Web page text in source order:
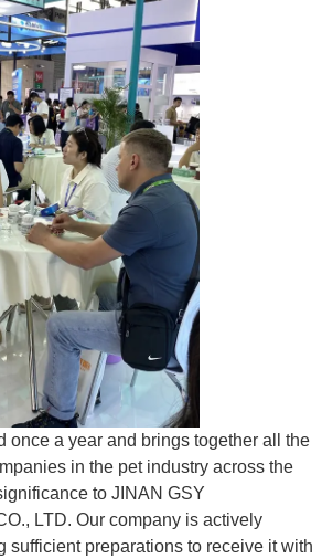
once a year and brings together all the
in the pet industry across the
to JINAN GSY
LTD. Our company is actively
sufficient preparations to receive it with